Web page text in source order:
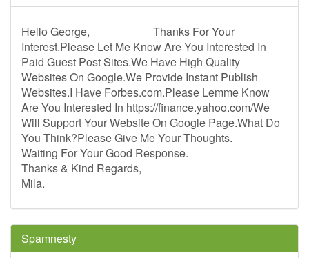
Hello George, Thanks For Your
Interest.Please Let Me Know Are You Interested In
Paid Guest Post Sites.We Have High Quality
Websites On Google.We Provide Instant Publish
Websites.I Have Forbes.com.Please Lemme Know
Are You Interested In https://finance.yahoo.com/We
Will Support Your Website On Google Page.What Do
You Think?Please Give Me Your Thoughts.
Waiting For Your Good Response.
Thanks & Kind Regards,
Mila.
Spamnesty